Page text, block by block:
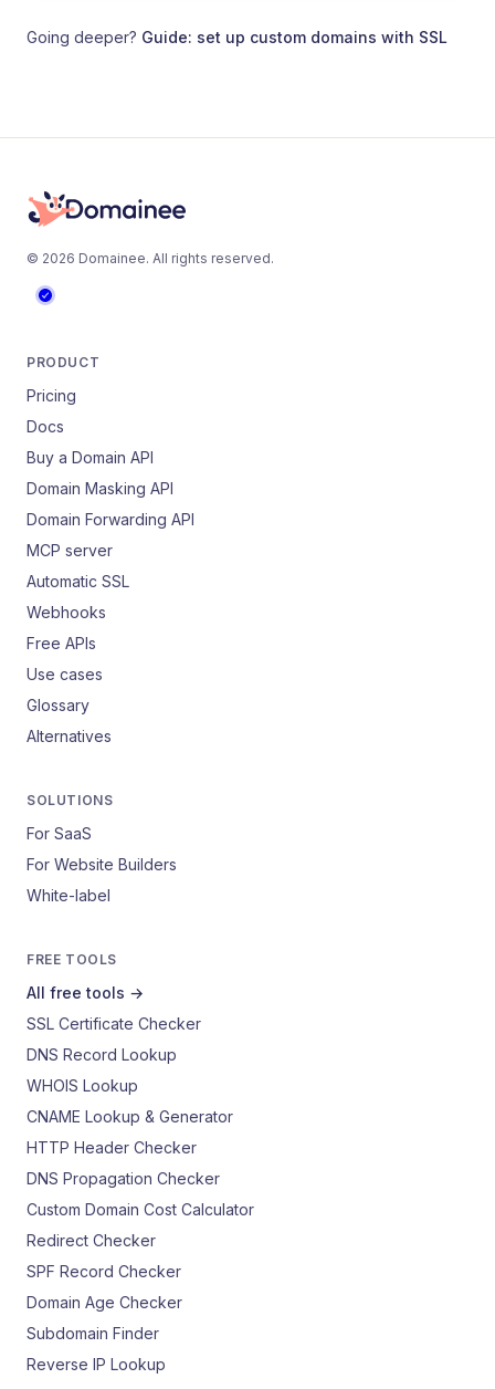
Going deeper? Guide: set up custom domains with SSL
© 2026 Domainee. All rights reserved.
PRODUCT
Pricing
Docs
Buy a Domain API
Domain Masking API
Domain Forwarding API
MCP server
Automatic SSL
Webhooks
Free APIs
Use cases
Glossary
Alternatives
SOLUTIONS
For SaaS
For Website Builders
White-label
FREE TOOLS
All free tools →
SSL Certificate Checker
DNS Record Lookup
WHOIS Lookup
CNAME Lookup & Generator
HTTP Header Checker
DNS Propagation Checker
Custom Domain Cost Calculator
Redirect Checker
SPF Record Checker
Domain Age Checker
Subdomain Finder
Reverse IP Lookup